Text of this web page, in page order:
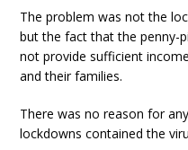
The problem was not the
but the fact that the penny-
not provide sufficient
and their families.
There was no reason for
lockdowns contained the